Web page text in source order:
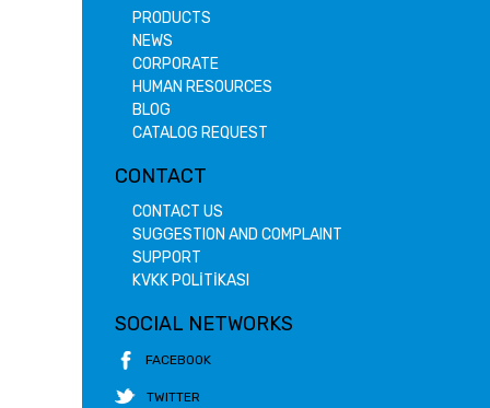
PRODUCTS
NEWS
CORPORATE
HUMAN RESOURCES
BLOG
CATALOG REQUEST
CONTACT
CONTACT US
SUGGESTION AND COMPLAINT
SUPPORT
KVKK POLİTİKASI
SOCIAL NETWORKS
FACEBOOK
TWITTER